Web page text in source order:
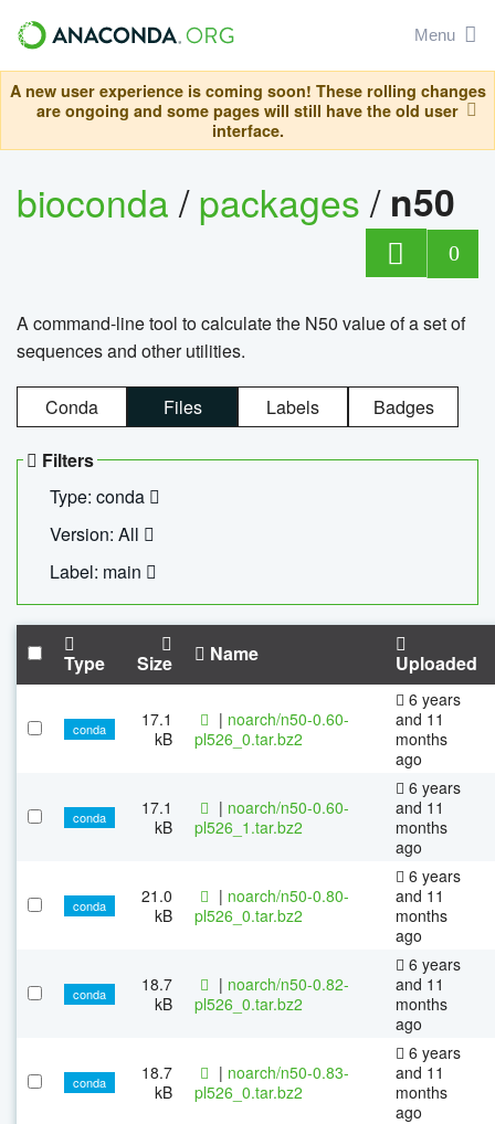
Menu
A new user experience is coming soon! These rolling changes
are ongoing and some pages will still have the old user
interface.
bioconda/packages/ n50
0
A command-line tool to calculate the N50 value of a set of
sequences and other utilities.
Conda Files Labels Badges
Filters
Type: conda
Version: All
Label: main
Type Size Name Uploaded
conda
17.1
kB
| noarch/n50-0.60-
pl526_0.tar.bz2
6 years
and 11
months
ago
conda
17.1
kB
| noarch/n50-0.60-
pl526_1.tar.bz2
6 years
and 11
months
ago
conda
21.0
kB
| noarch/n50-0.80-
pl526_0.tar.bz2
6 years
and 11
months
ago
conda
18.7
kB
| noarch/n50-0.82-
pl526_0.tar.bz2
6 years
and 11
months
ago
conda
18.7
kB
| noarch/n50-0.83-
pl526_0.tar.bz2
6 years
and 11
months
ago